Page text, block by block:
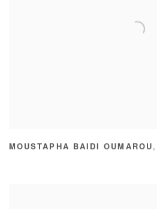
MOUSTAPHA BAIDI OUMAROU ,